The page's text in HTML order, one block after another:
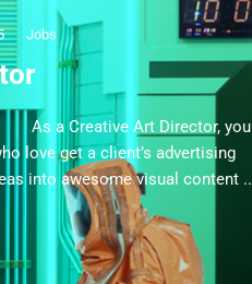
Jobs
a Creative Art Director, you
love get a client’s advertising
into awesome visual content